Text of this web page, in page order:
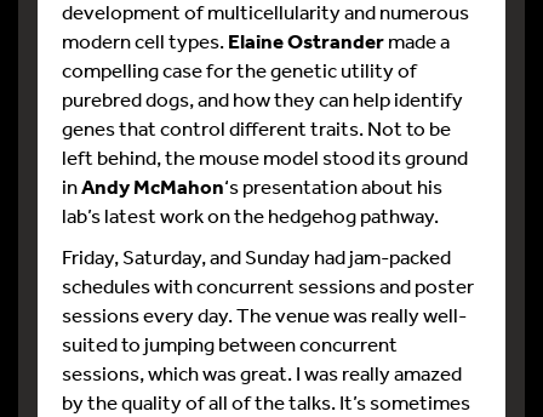
development of multicellularity and numerous
modern cell types.Elaine Ostrandermade a
compelling case for the genetic utility of
purebred dogs, and how they can help identify
genes that control different traits. Not to be
left behind, the mouse model stood its ground
inAndy McMahon‘s presentation about his
lab’s latest work on the hedgehog pathway.
Friday, Saturday, and Sunday had jam-packed
schedules with concurrent sessions and poster
sessions every day. The venue was really well-
suited to jumping between concurrent
sessions, which was great. I was really amazed
by the quality of all of the talks. It’s sometimes